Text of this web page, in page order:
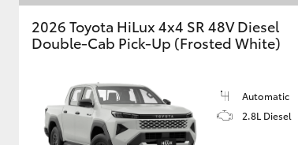
2026 Toyota HiLux 4x4 SR 48V Diesel
Double-Cab Pick-Up (Frosted White)
Automatic
2.8L Diesel